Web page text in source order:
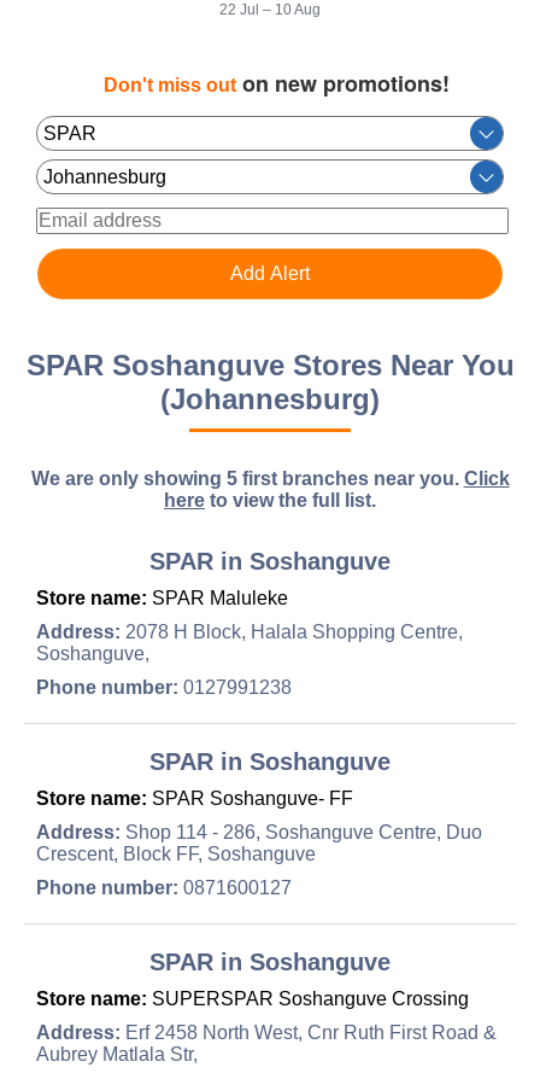
22 Jul – 10 Aug
Don't miss outon new promotions!
SPAR Soshanguve Stores Near You
(Johannesburg)
We are only showing 5 first branches near you. Click
here to view the full list.
SPAR in Soshanguve
Store name: SPAR Maluleke
Address: 2078 H Block, Halala Shopping Centre,
Soshanguve,
Phone number: 0127991238
SPAR in Soshanguve
Store name: SPAR Soshanguve- FF
Address: Shop 114 - 286, Soshanguve Centre, Duo
Crescent, Block FF, Soshanguve
Phone number: 0871600127
SPAR in Soshanguve
Store name: SUPERSPAR Soshanguve Crossing
Address: Erf 2458 North West, Cnr Ruth First Road &
Aubrey Matlala Str,